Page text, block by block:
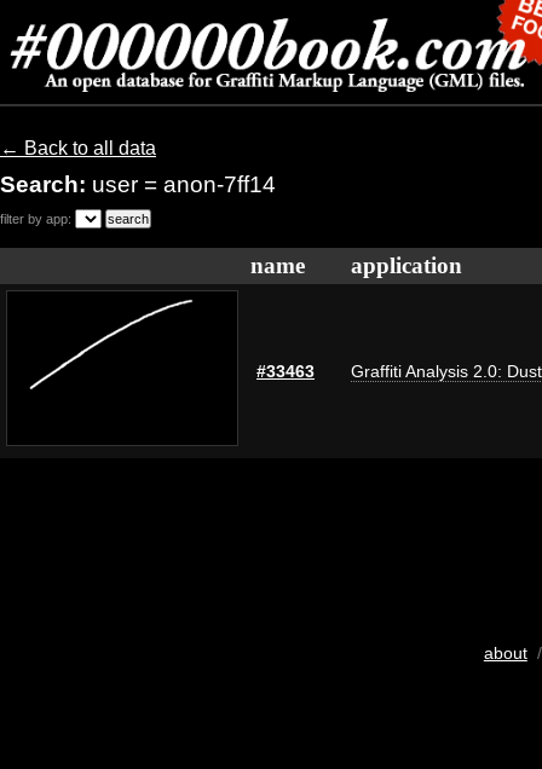
← Back to all data
Search: user = anon-7ff14
filter by app:
name application
#33463 Graffiti Analysis 2.0:
about